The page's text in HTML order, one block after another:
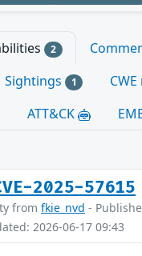
2
Sightings 1
ATT&CK
2025-57615
from fkie_nvd -
2026-06-17 09:43